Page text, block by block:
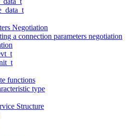
Negotiation
a connection parameters negotiation
functions
type
Structure